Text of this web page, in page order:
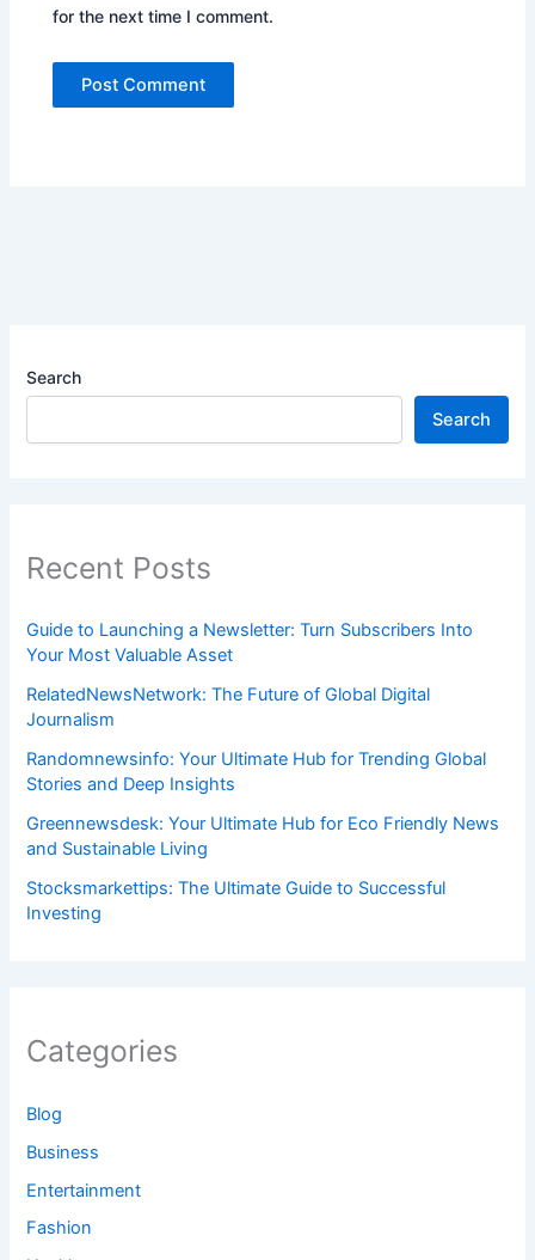
for the next time I comment.
Search
Search
Recent Posts
Guide to Launching a Newsletter: Turn Subscribers Into
Your Most Valuable Asset
RelatedNewsNetwork: The Future of Global Digital
Journalism
Randomnewsinfo: Your Ultimate Hub for Trending Global
Stories and Deep Insights
Greennewsdesk: Your Ultimate Hub for Eco Friendly News
and Sustainable Living
Stocksmarkettips: The Ultimate Guide to Successful
Investing
Categories
Blog
Business
Entertainment
Fashion